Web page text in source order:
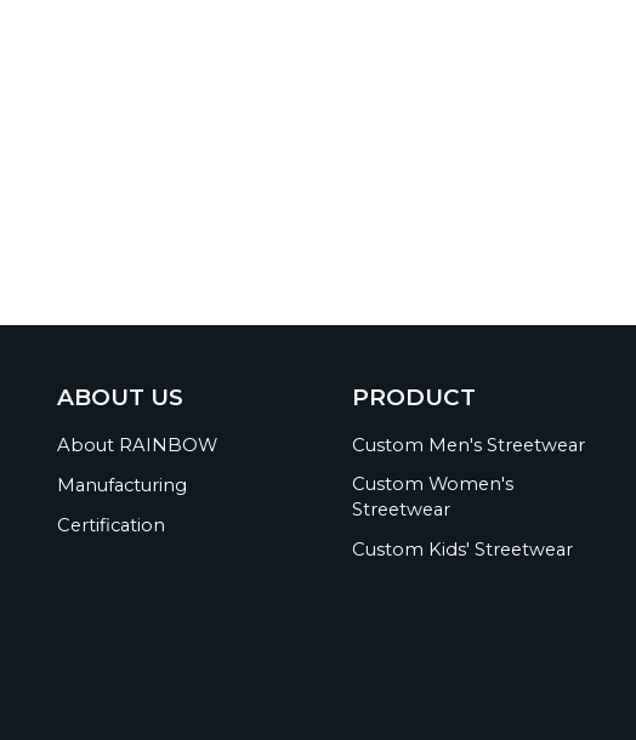
ABOUT US
About RAINBOW
Manufacturing
Certification
PRODUCT
Custom Men's Streetwear
Custom Women's
Streetwear
Custom Kids' Streetwear